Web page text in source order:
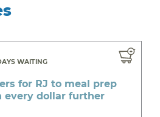
WAITING
for RJ to meal prep
every dollar further